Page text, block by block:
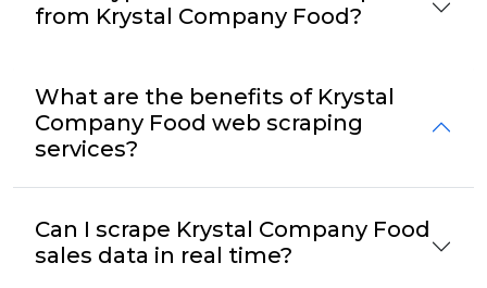
from Krystal Company Food?
What are the benefits of Krystal
Company Food web scraping
services?
Can I scrape Krystal Company Food
sales data in real time?